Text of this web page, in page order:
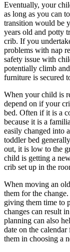
Eventually, your
as long as you can
transition would be
years old and potty
crib. If you
problems with nap
safety issue with
potentially climb
furniture is secured
When your child is
depend on if your
bed. Often if it is a
because it is a
easily changed into
toddler bed
out, it is low to the
child is getting a
crib set up in the
When moving an
them for the
giving them time to
changes can result
planning can also
date on the
them in choosing a